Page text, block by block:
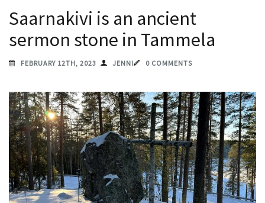
Saarnakivi is an ancient
sermon stone in Tammela
FEBRUARY 12TH, 2023 JENNI 0 COMMENTS